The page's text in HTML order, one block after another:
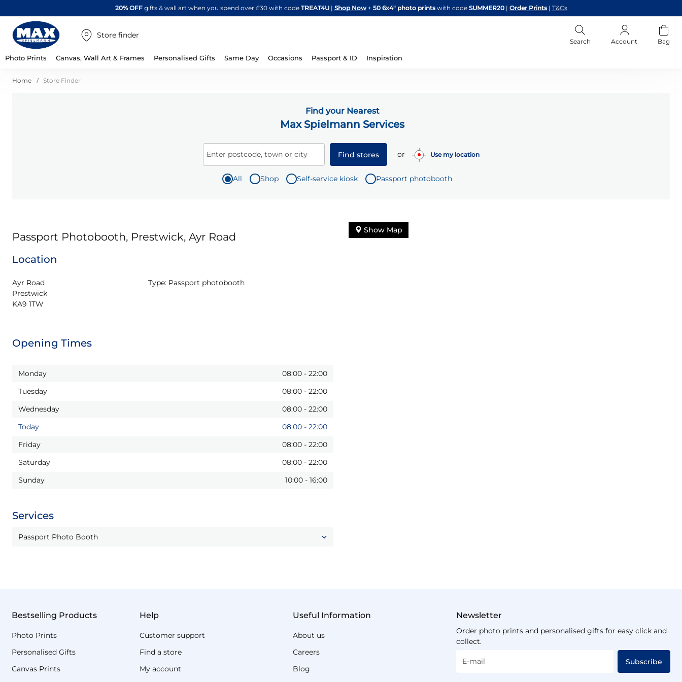
Skip
to
20% OFFgifts & wall art when you spend over £30 with code TREAT4U| Shop Now + 50 6x4" photo printswith code SUMMER20 | Order Prints | T&Cs
Store finder
Search Account Bag
Photo Prints Canvas, Wall Art & Frames Personalised Gifts Same Day Occasions Passport & ID Inspiration
Home Store Finder
Find your Nearest
Max Spielmann Services
Enter postcode, town or city Find stores or Use my location
All Shop Self-service kiosk Passport photobooth
Passport Photobooth, Prestwick, Ayr Road
Location
Ayr Road
Prestwick
KA9 1TW
Type: Passport photobooth
Opening Times
Monday 08:00 - 22:00
Tuesday
08:00 - 22:00
Wednesday
08:00 - 22:00
Today
08:00 - 22:00
Friday
08:00 - 22:00
Saturday
08:00 - 22:00
Sunday
10:00 - 16:00
Services
Passport Photo Booth
Show Map
Bestselling Products
Photo Prints
Personalised Gifts
Canvas Prints
Help
Customer support
Find a store
My account
Useful Information
About us
Careers
Blog
Newsletter
Order photo prints and personalised gifts for easy click and
collect.
E-mail Subscribe